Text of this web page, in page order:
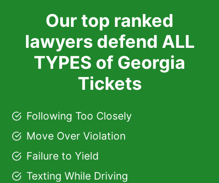
Our top ranked
lawyers defend ALL
TYPES of Georgia
Tickets
Following Too Closely
Move Over Violation
Failure to Yield
Texting While Driving